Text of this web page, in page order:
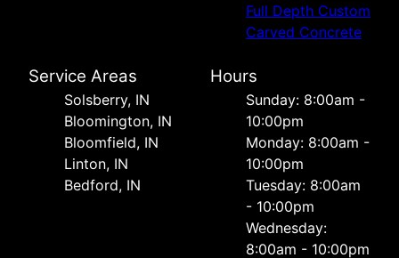
Full Depth Custom
Carved Concrete
Service Areas
Solsberry, IN
Bloomington, IN
Bloomfield, IN
Linton, IN
Bedford, IN
Hours
Sunday: 8:00am -
10:00pm
Monday: 8:00am -
10:00pm
Tuesday: 8:00am
- 10:00pm
Wednesday:
8:00am - 10:00pm